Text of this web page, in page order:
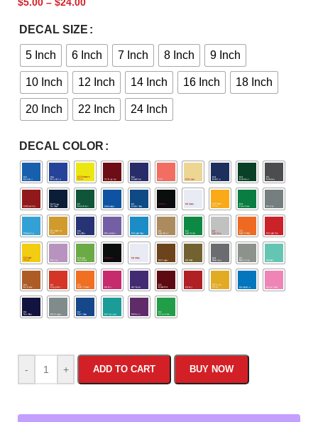
DECAL SIZE
5 Inch 6 Inch 7 Inch 8 Inch 9 Inch
10 Inch 12 Inch 14 Inch 16 Inch 18 Inch
20 Inch 22 Inch 24 Inch
DECAL COLOR
- + ADD TO CART BUY NOW